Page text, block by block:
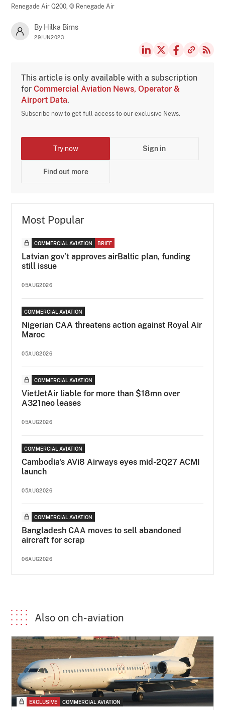
Renegade Air Q200,© Renegade Air
By Hilka Birns
29JUN2023
This article is only available with a subscription
forCommercial Aviation News, Operator &
Airport Data.
Subscribe now to get full access to our exclusive News.
Try now Sign in
Find out more
Most Popular
COMMERCIAL AVIATION BRIEF
Latvian gov’t approves airBaltic plan, funding
still issue
05AUG2026
COMMERCIAL AVIATION
Nigerian CAA threatens action against Royal Air
Maroc
05AUG2026
COMMERCIAL AVIATION
VietJetAir liable for more than $18mn over
A321neo leases
05AUG2026
COMMERCIAL AVIATION
Cambodia's AVi8 Airways eyes mid-2Q27 ACMI
launch
05AUG2026
COMMERCIAL AVIATION
Bangladesh CAA moves to sell abandoned
aircraft for scrap
06AUG2026
Also on ch-aviation
EXCLUSIVE COMMERCIAL AVIATION